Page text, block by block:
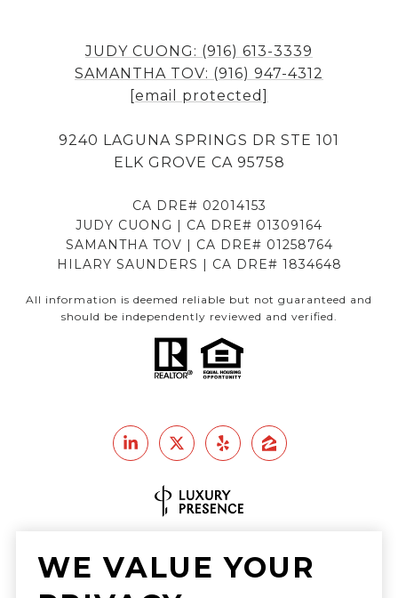
JUDY CUONG: (916) 613-3339
SAMANTHA TOV: (916) 947-4312
[email protected]
9240 LAGUNA SPRINGS DR STE 101
ELK GROVE CA 95758
CA DRE# 02014153
JUDY CUONG | CA DRE# 01309164
SAMANTHA TOV | CA DRE# 01258764
HILARY SAUNDERS | CA DRE# 1834648
All information is deemed reliable but not guaranteed and
should be independently reviewed and verified.
Luxury Presence
WE VALUE YOUR